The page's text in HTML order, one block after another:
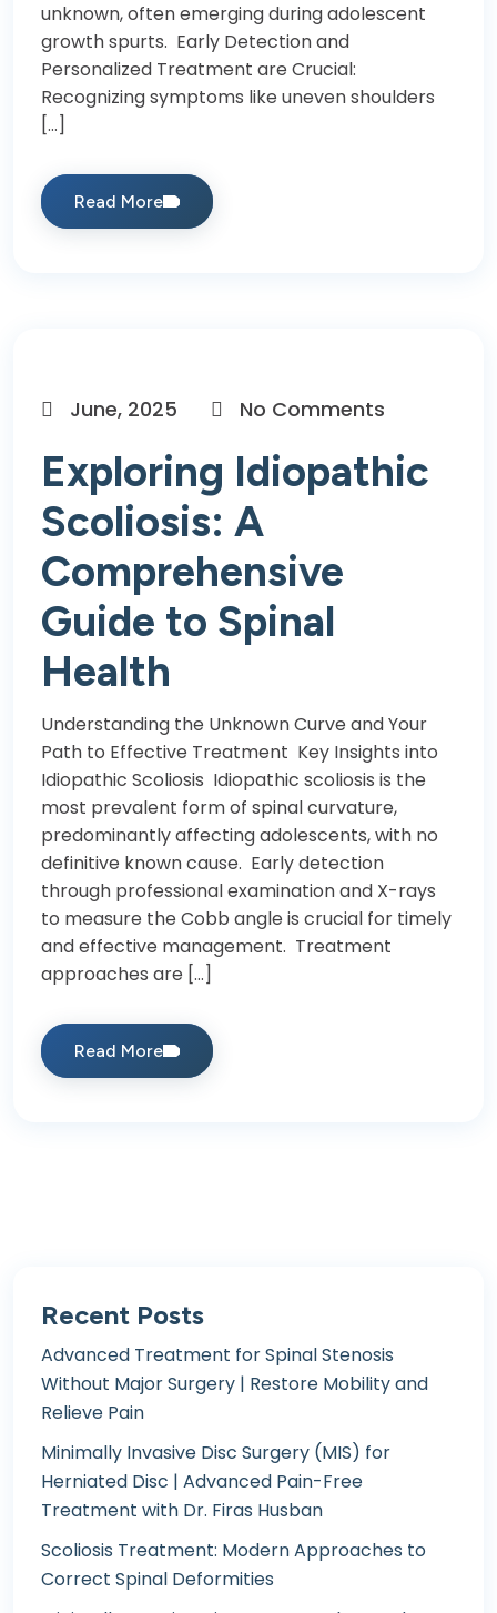
unknown, often emerging during adolescent
growth spurts. Early Detection and
Personalized Treatment are Crucial:
Recognizing symptoms like uneven shoulders
[…]
Read More
June, 2025 No Comments
Exploring Idiopathic
Scoliosis: A
Comprehensive
Guide to Spinal
Health
Understanding the Unknown Curve and Your
Path to Effective Treatment Key Insights into
Idiopathic Scoliosis Idiopathic scoliosis is the
most prevalent form of spinal curvature,
predominantly affecting adolescents, with no
definitive known cause. Early detection
through professional examination and X-rays
to measure the Cobb angle is crucial for timely
and effective management. Treatment
approaches are […]
Read More
Recent Posts
Advanced Treatment for Spinal Stenosis
Without Major Surgery | Restore Mobility and
Relieve Pain
Minimally Invasive Disc Surgery (MIS) for
Herniated Disc | Advanced Pain-Free
Treatment with Dr. Firas Husban
Scoliosis Treatment: Modern Approaches to
Correct Spinal Deformities